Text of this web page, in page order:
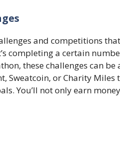
and competitions
completing a certain
these challenges can be
Sweatcoin, or Charity
You’ll not only earn